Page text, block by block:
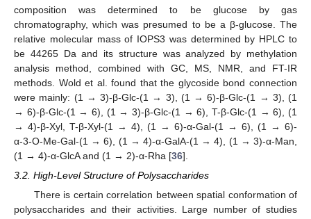
composition was determined to be glucose by gas
chromatography, which was presumed to be a β-glucose. The
relative molecular mass of IOPS3 was determined by HPLC to
be 44265 Da and its structure was analyzed by methylation
analysis method, combined with GC, MS, NMR, and FT-IR
methods. Wold et al. found that the glycoside bond connection
were mainly: (1 → 3)-β-Glc-(1 → 3), (1 → 6)-β-Glc-(1 → 3), (1
→ 6)-β-Glc-(1 → 6), (1 → 3)-β-Glc-(1 → 6), T-β-Glc-(1 → 6), (1
→ 4)-β-Xyl, T-β-Xyl-(1 → 4), (1 → 6)-α-Gal-(1 → 6), (1 → 6)-
α-3-O-Me-Gal-(1 → 6), (1 → 4)-α-GalA-(1 → 4), (1 → 3)-α-Man,
(1 → 4)-α-GlcA and (1 → 2)-α-Rha [36].
3.2. High-Level Structure of Polysaccharides
There is certain correlation between spatial conformation of
polysaccharides and their activities. Large number of studies